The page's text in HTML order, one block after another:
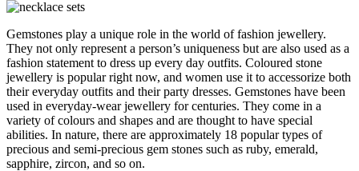
Gemstones play a unique role in the world of fashion jewellery.
They not only represent a person’s uniqueness but are also used as a
fashion statement to dress up every day outfits. Coloured stone
jewellery is popular right now, and women use it to accessorize both
their everyday outfits and their party dresses. Gemstones have been
used in everyday-wear jewellery for centuries. They come in a
variety of colours and shapes and are thought to have special
abilities. In nature, there are approximately 18 popular types of
precious and semi-precious gem stones such as ruby, emerald,
sapphire, zircon, and so on.